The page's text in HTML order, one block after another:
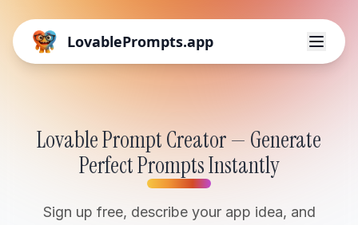
LovablePrompts.app
Lovable Prompt Creator — Generate
Perfect Prompts Instantly
Sign up free, describe your app idea, and